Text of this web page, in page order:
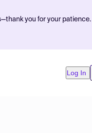
you for your patience.
Log In